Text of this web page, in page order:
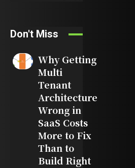
Don't Miss
Why Getting
Multi
Tenant
Architecture
Wrong in
SaaS Costs
More to Fix
Than to
Build Right